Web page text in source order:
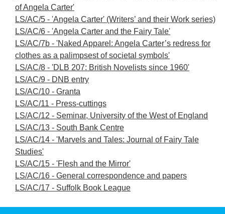
of Angela Carter'
LS/AC/5 - 'Angela Carter' (Writers’ and their Work series)
LS/AC/6 - 'Angela Carter and the Fairy Tale'
LS/AC/7b - 'Naked Apparel: Angela Carter’s redress for
clothes as a palimpsest of societal symbols'
LS/AC/8 - 'DLB 207: British Novelists since 1960'
LS/AC/9 - DNB entry
LS/AC/10 - Granta
LS/AC/11 - Press-cuttings
LS/AC/12 - Seminar, University of the West of England
LS/AC/13 - South Bank Centre
LS/AC/14 - 'Marvels and Tales: Journal of Fairy Tale
Studies'
LS/AC/15 - 'Flesh and the Mirror'
LS/AC/16 - General correspondence and papers
LS/AC/17 - Suffolk Book League